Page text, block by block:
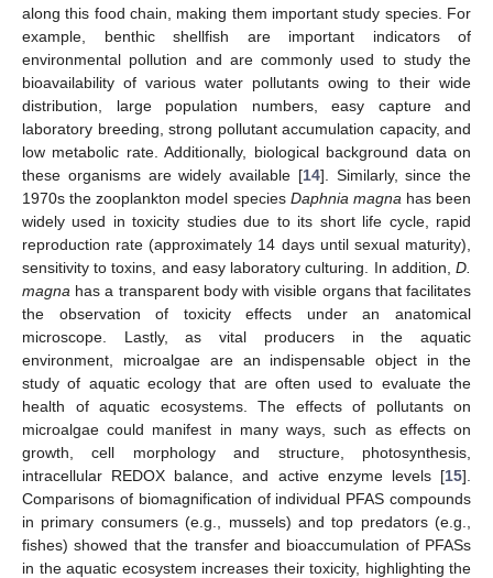
along this food chain, making them important study species. For
example, benthic shellfish are important indicators of
environmental pollution and are commonly used to study the
bioavailability of various water pollutants owing to their wide
distribution, large population numbers, easy capture and
laboratory breeding, strong pollutant accumulation capacity, and
low metabolic rate. Additionally, biological background data on
these organisms are widely available [14]. Similarly, since the
1970s the zooplankton model species Daphnia magna has been
widely used in toxicity studies due to its short life cycle, rapid
reproduction rate (approximately 14 days until sexual maturity),
sensitivity to toxins, and easy laboratory culturing. In addition, D.
magna has a transparent body with visible organs that facilitates
the observation of toxicity effects under an anatomical
microscope. Lastly, as vital producers in the aquatic
environment, microalgae are an indispensable object in the
study of aquatic ecology that are often used to evaluate the
health of aquatic ecosystems. The effects of pollutants on
microalgae could manifest in many ways, such as effects on
growth, cell morphology and structure, photosynthesis,
intracellular REDOX balance, and active enzyme levels [15].
Comparisons of biomagnification of individual PFAS compounds
in primary consumers (e.g., mussels) and top predators (e.g.,
fishes) showed that the transfer and bioaccumulation of PFASs
in the aquatic ecosystem increases their toxicity, highlighting the